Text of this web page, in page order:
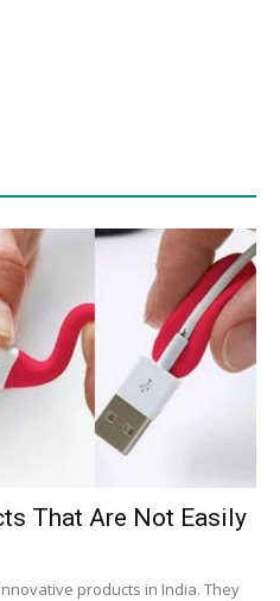
That Are Not Easily
products in India. They